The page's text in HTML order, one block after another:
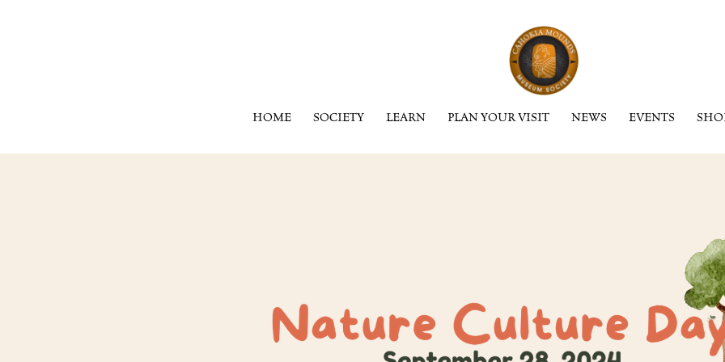
HOME SOCIETY LEARN PLAN YOUR VISIT NEWS EVENTS